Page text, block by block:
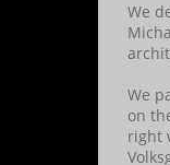
We
We
on
right